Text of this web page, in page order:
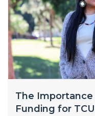
The Importance
Funding for